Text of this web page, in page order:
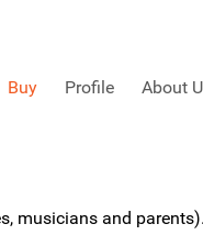
Buy Profile About
musicians and